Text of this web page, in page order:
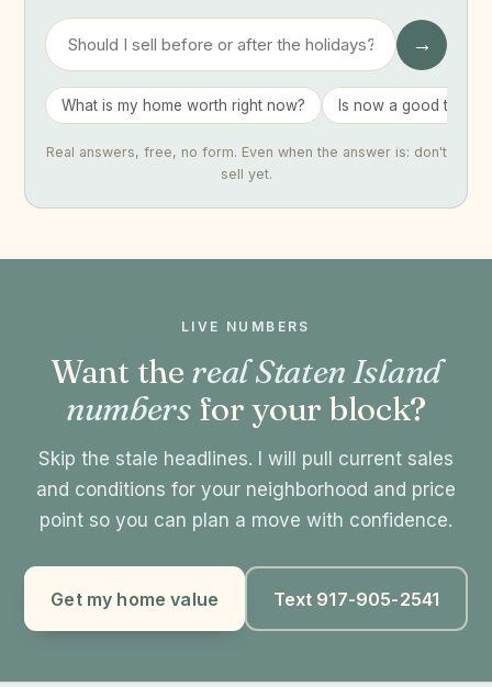
→
What is my home worth right now? Is now a good time
Real answers, free, no form. Even when the answer is: don't
sell yet.
LIVE NUMBERS
Want the real Staten Island
numbersfor your block?
Skip the stale headlines. I will pull current sales
and conditions for your neighborhood and price
point so you can plan a move with confidence.
Get my home value Text 917-905-2541